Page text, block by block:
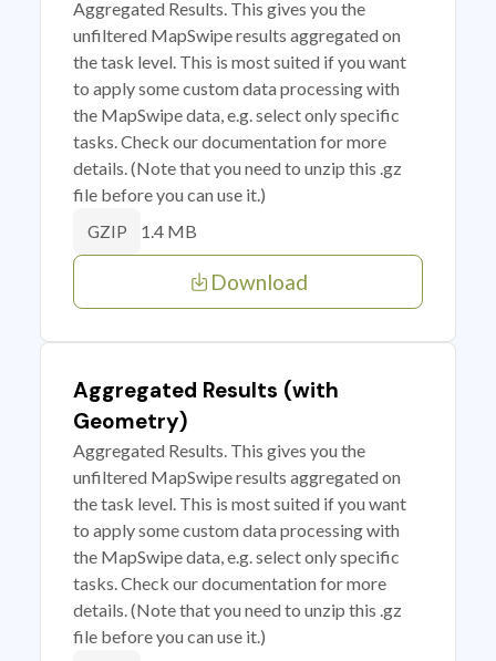
Aggregated Results. This gives you the
unfiltered MapSwipe results aggregated on
the task level. This is most suited if you want
to apply some custom data processing with
the MapSwipe data, e.g. select only specific
tasks. Check our documentation for more
details. (Note that you need to unzip this .gz
file before you can use it.)
GZIP 1.4 MB
Download
Aggregated Results (with
Geometry)
Aggregated Results. This gives you the
unfiltered MapSwipe results aggregated on
the task level. This is most suited if you want
to apply some custom data processing with
the MapSwipe data, e.g. select only specific
tasks. Check our documentation for more
details. (Note that you need to unzip this .gz
file before you can use it.)